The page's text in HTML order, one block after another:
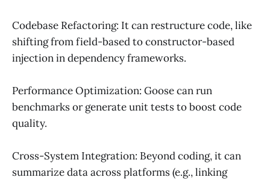
Codebase Refactoring: It can restructure code, like
shifting from field-based to constructor-based
injection in dependency frameworks.
Performance Optimization: Goose can run
benchmarks or generate unit tests to boost code
quality.
Cross-System Integration: Beyond coding, it can
summarize data across platforms (e.g., linking